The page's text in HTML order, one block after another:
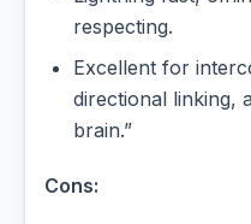
respecting.
Excellent for
directional linking,
brain.”
Cons: